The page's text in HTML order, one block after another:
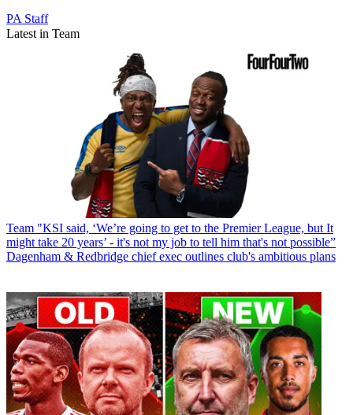
PA Staff
Latest in Team
Team "KSI said, ‘We’re going to get to the Premier League, but It
might take 20 years’ - it's not my job to tell him that's not possible”
Dagenham & Redbridge chief exec outlines club's ambitious plans